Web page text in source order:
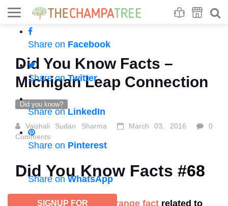
Share on Facebook
Share onTwitter
Share onLinkedIn
Share on Pinterest
Share onWhatsApp
SIGNUP FOR
Did You Know Facts –
Michigan Leap Connection
Did you know?
Vaishali Sudan Sharma March 03, 2016
0
Comments
Did You Know Facts #68
Did you know this strange factrelated to